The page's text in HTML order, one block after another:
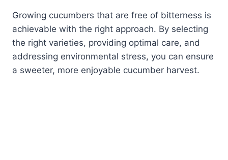
Growing cucumbers that are free of bitterness is
achievable with the right approach. By selecting
the right varieties, providing optimal care, and
addressing environmental stress, you can ensure
a sweeter, more enjoyable cucumber harvest.